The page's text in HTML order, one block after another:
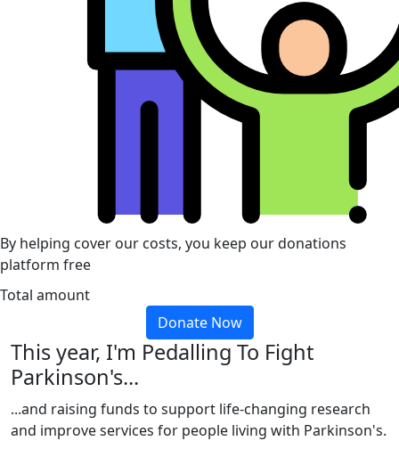
By helping cover our costs, you keep our donations
platform free
Total amount
Donate Now
This year, I'm Pedalling To Fight
Parkinson's...
...and raising funds to support life-changing research
and improve services for people living with Parkinson's.